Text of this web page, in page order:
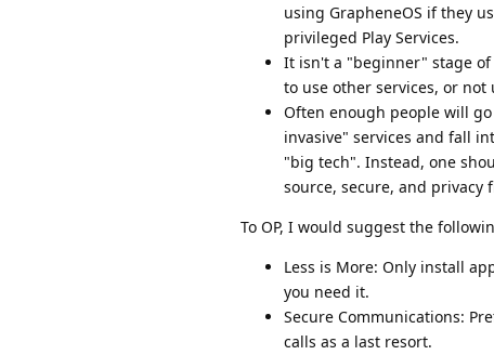
using GrapheneOS if they
privileged Play Services.
It isn't a "beginner" stage of
to use other services, or not
Often enough people will
invasive" services and fall
"big tech". Instead, one
source, secure, and privacy
To OP, I would suggest the
Less is More: Only install
you need it.
Secure Communications:
calls as a last resort.